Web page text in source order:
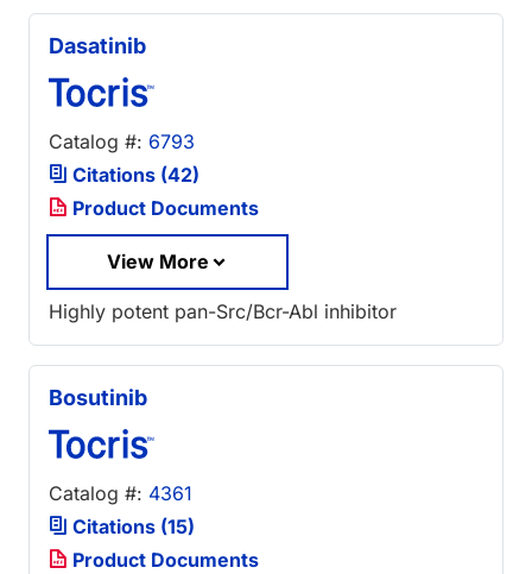
Dasatinib
Catalog #: 6793
Citations (42)
Product Documents
View More
Highly potent pan-Src/Bcr-Abl inhibitor
Bosutinib
Catalog #: 4361
Citations (15)
Product Documents